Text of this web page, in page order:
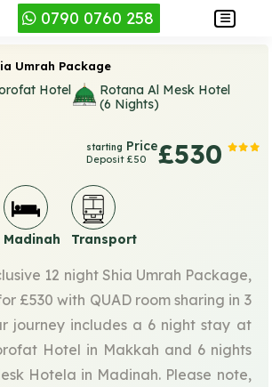
0790 0760 258
Umrah Package
Hotel
Rotana Al Mesk Hotel
(6 Nights)
starting Price£530
Deposit £50
Madinah Transport
12 night Shia Umrah Package,
£530 with QUAD room sharing in 3
journey includes a 6 night stay at
Hotel in Makkah and 6 nights
Hotela in Madinah. Please note,